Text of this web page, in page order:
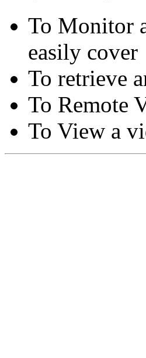
To Monitor
easily cover
To retrieve
To Remote
To View a